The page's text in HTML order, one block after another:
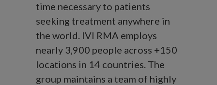
time necessary to patients
seeking treatment anywhere in
the world. IVI RMA employs
nearly 3,900 people across +150
locations in 14 countries. The
group maintains a team of highly